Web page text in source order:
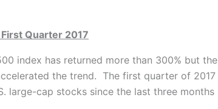
Quarter 2017
index has returned more than 300% but the
the trend. The first quarter of 2017
large-cap stocks since the last three months